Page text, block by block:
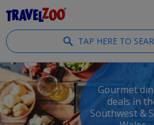
TAP HERE TO
Gourmet
deals in
Southwest &